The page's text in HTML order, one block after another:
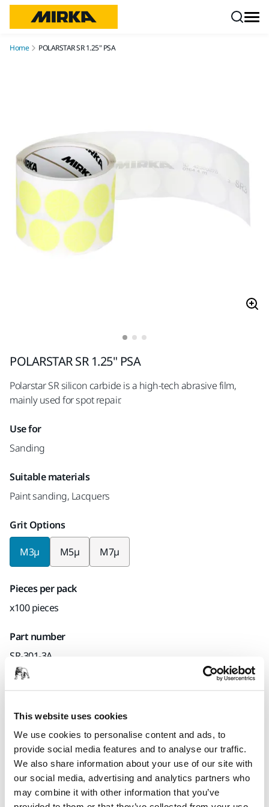
This website uses cookies
We use cookies to personalise content and ads, to
provide social media features and to analyse our traffic.
We also share information about your use of our site with
our social media, advertising and analytics partners who
may combine it with other information that you’ve
Home POLARSTAR SR 1.25" PSA
POLARSTAR SR 1.25" PSA
Polarstar SR silicon carbide is a high-tech abrasive film,
mainly used for spot repair.
Use for
Sanding
Suitable materials
Paint sanding, Lacquers
Grit Options
M3µ M5µ M7µ
Pieces per pack
x100 pieces
Part number
SR-301-3A
Product information
Technical details Downloads
Polarstar SR is a high-technology micro product produced
by Mirka. The innovative curing technology is energy-saving